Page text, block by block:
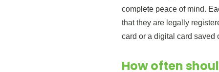
complete peace of mind.
that they are legally
card or a digital card saved
How often